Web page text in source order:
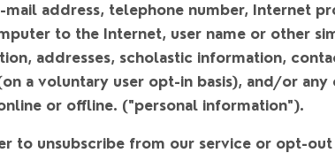
mail address, telephone number, Internet
to the Internet, user name or other
addresses, scholastic information,
a voluntary user opt-in basis), and/or any
or offline. ("personal information").
to unsubscribe from our service or opt-